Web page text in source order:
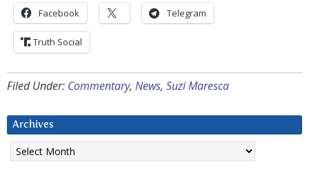
Facebook Telegram
Truth Social
Filed Under: Commentary, News, Suzi Maresca
Archives
Archives